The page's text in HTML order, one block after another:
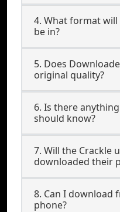
4. What format
be in?
5. Does
original quality?
6. Is there
should know?
7. Will the Crackle
downloaded their
8. Can I download
phone?